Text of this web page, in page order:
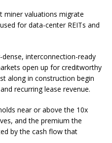
miner valuations migrate
for data-center REITs and
interconnection-ready
open up for creditworthy
along in construction begin
recurring lease revenue.
near or above the 10x
and the premium the
by the cash flow that